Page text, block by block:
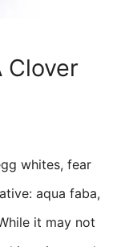
Clover
whites, fear
aqua faba,
it may not